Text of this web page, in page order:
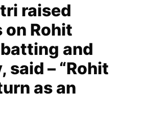
raised
Rohit
batting and
said – “Rohit
as an